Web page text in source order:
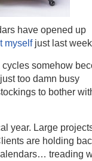
have opened up
myselfjust last
somehow
too damn busy
to bother
year. Large
are holding
treading